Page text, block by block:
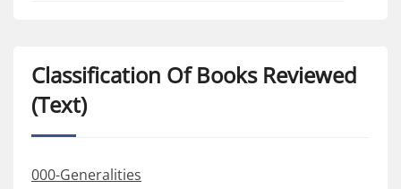
Classification Of Books Reviewed
(Text)
000-Generalities